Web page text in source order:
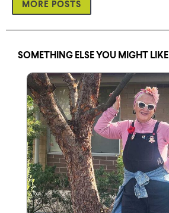
MORE POSTS
SOMETHING ELSE YOU MIGHT LIKE